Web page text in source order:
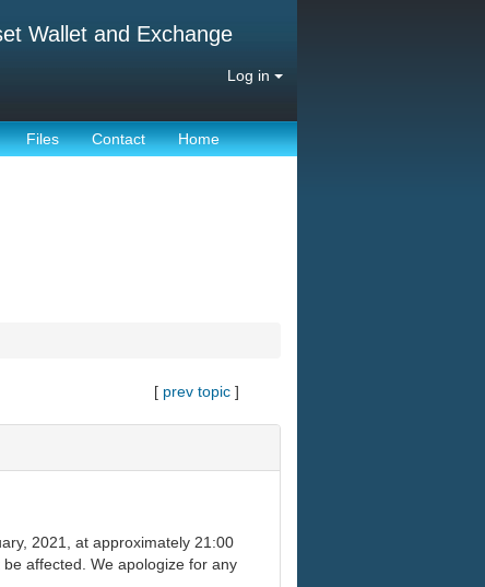
Wallet and Exchange
Log in
Files Contact Home
[ prev topic ]
2021, at approximately 21:00
affected. We apologize for any